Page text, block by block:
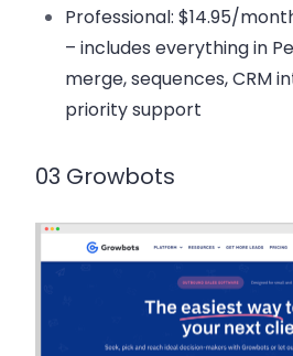
Professional: $14.95/
– includes everything in
merge, sequences, CRM
priority support
03 Growbots